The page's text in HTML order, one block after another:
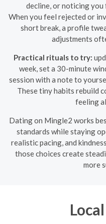
decline, or noticing you
When you feel rejected or
short break, a profile
adjustments
Practical rituals to try:
week, set a 30-minute
session with a note to
These tiny habits rebuild
feeling
Dating on Mingle2 works
standards while staying
realistic pacing, and
those choices create
more